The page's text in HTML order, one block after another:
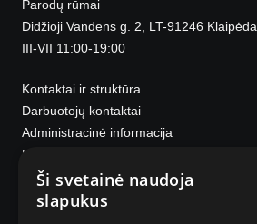
Parodų rūmai
Didžioji Vandens g. 2, LT-91246 Klaipėda
III-VII 11:00-19:00
Kontaktai ir struktūra
Darbuotojų kontaktai
Administracinė informacija
Korupcijos prevencija
Ši svetainė naudoja
slapukus